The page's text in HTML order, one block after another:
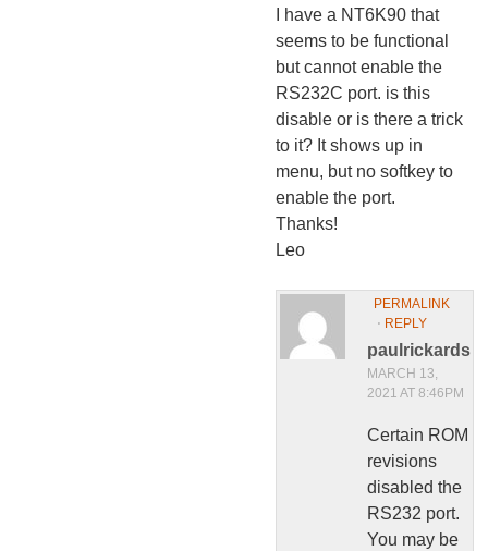
I have a NT6K90 that
seems to be functional
but cannot enable the
RS232C port. is this
disable or is there a trick
to it? It shows up in
menu, but no softkey to
enable the port.
Thanks!
Leo
PERMALINK
⋅ REPLY
paulrickards
MARCH 13,
2021 AT 8:46PM
Certain ROM
revisions
disabled the
RS232 port.
You may be